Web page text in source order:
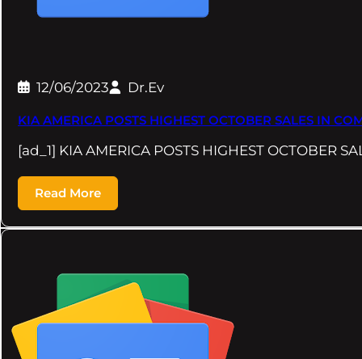
12/06/2023 Dr.Ev
KIA AMERICA POSTS HIGHEST OCTOBER SALES IN
[ad_1] KIA AMERICA POSTS HIGHEST OCTOBER
Read More